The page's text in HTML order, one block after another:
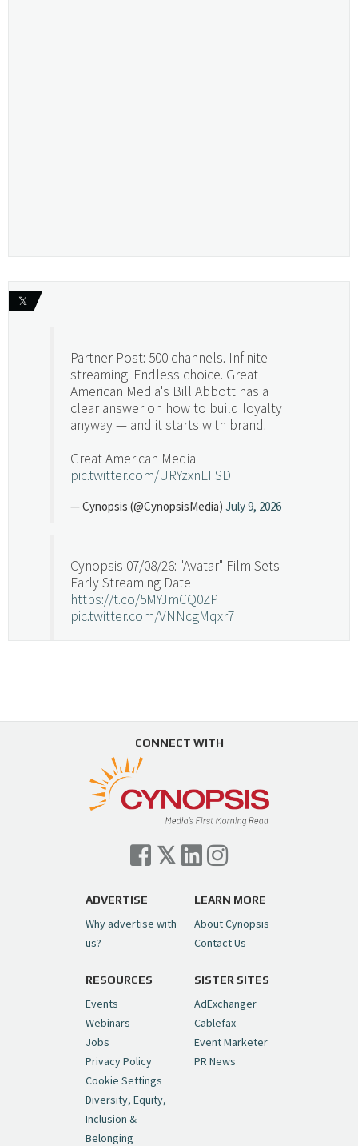
Load More...
𝕏
Partner Post: 500 channels. Infinite
streaming. Endless choice. Great
American Media's Bill Abbott has a
clear answer on how to build loyalty
anyway — and it starts with brand.
Great American Media
pic.twitter.com/URYzxnEFSD
— Cynopsis (@CynopsisMedia) July 9, 2026
Cynopsis 07/08/26: "Avatar" Film Sets
Early Streaming Date
https://t.co/5MYJmCQ0ZP
pic.twitter.com/VNNcgMqxr7
Swing in Sports Tech
https://t.co/ZAJKxJ4DZr
pic.twitter.com/TVlba2N4YQ
— Cynopsis (@CynopsisMedia) July 7, 2026
Cynopsis 07/06/26: Comcast Pulls the
Trigger on NBCU Spinoff
pic.twitter.com/6sTC6vbwYt
— Cynopsis (@CynopsisMedia)July 6, 2026
Cynopsis 06/26/26: DC Unleashes Its
First-Ever Anime with "Joker: Laugh
Riot"https://t.co/cMue53G5iG
pic.twitter.com/vQHWr9aIkJ
— Cynopsis (@CynopsisMedia)June 26, 2026
Cynopsis 06/25/26: New
CONNECT WITH
ADVERTISE
Why advertise with
us?
LEARN MORE
About Cynopsis
Contact Us
RESOURCES
Events
Webinars
Jobs
Privacy Policy
Cookie Settings
Diversity, Equity,
Inclusion &
Belonging
SISTER SITES
AdExchanger
Cablefax
Event Marketer
PR News